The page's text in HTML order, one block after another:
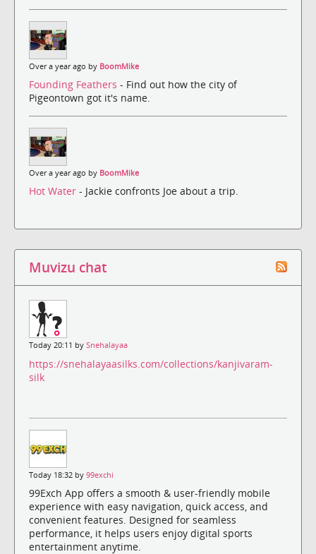
Over a year ago by BoomMike
Founding Feathers - Find out how the city of
Pigeontown got it's name.
Over a year ago by BoomMike
Hot Water - Jackie confronts Joe about a trip.
Muvizu chat
Today 20:11 by Snehalayaa
https://snehalayaasilks.com/collections/kanjivaram-
silk
Today 18:32 by 99exchi
99Exch App offers a smooth & user-friendly mobile
experience with easy navigation, quick access, and
convenient features. Designed for seamless
performance, it helps users enjoy digital sports
entertainment anytime.